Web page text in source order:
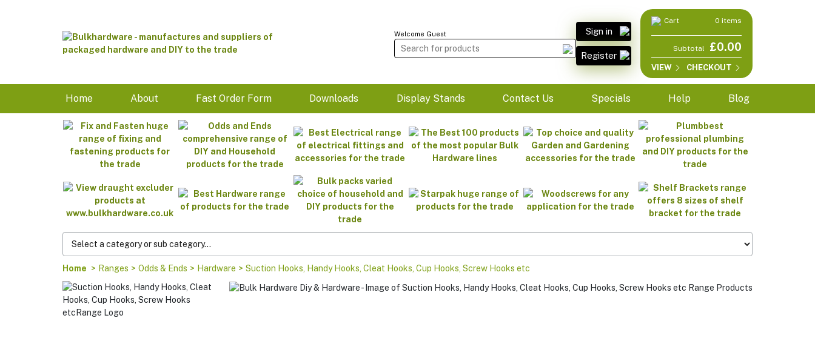
Welcome Guest Sign in
Register
Cart 0 items
Subtotal £0.00
VIEW CHECKOUT
Home About Fast Order Form Downloads Display Stands Contact Us Specials Help Blog
Home > Ranges > Odds & Ends > Hardware > Suction Hooks, Handy Hooks, Cleat Hooks, Cup Hooks, Screw Hooks etc
Suction